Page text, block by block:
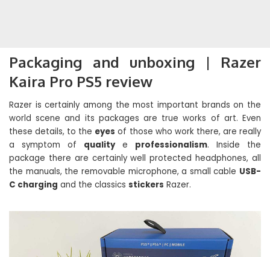
Packaging and unboxing | Razer
Kaira Pro PS5 review
Razer is certainly among the most important brands on the
world scene and its packages are true works of art. Even
these details, to the eyes of those who work there, are really
a symptom of qualitye professionalism. Inside the
package there are certainly well protected headphones, all
the manuals, the removable microphone, a small cable USB-
C charging and the classics stickers Razer.